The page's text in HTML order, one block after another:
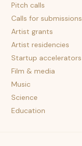
Pitch calls
Calls for submissions
Artist grants
Artist residencies
Startup accelerators
Film & media
Music
Science
Education